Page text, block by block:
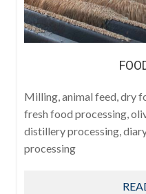
Milling, animal feed, dry
fresh food processing,
distillery processing,
processing